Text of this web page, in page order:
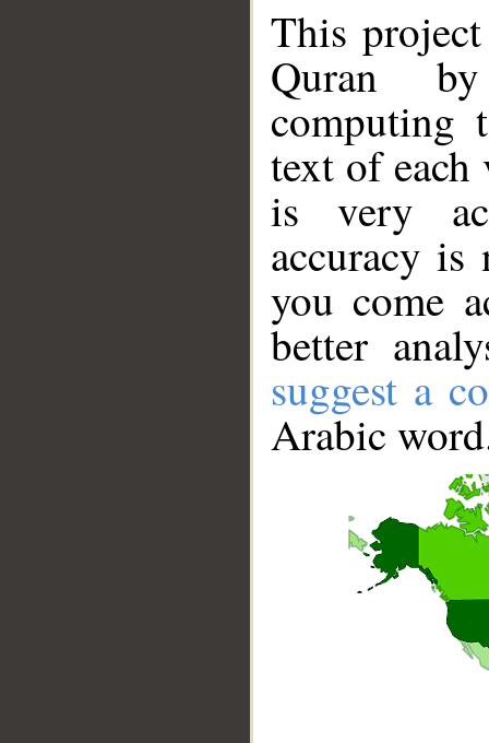
This
Quran
computing
text of
is very
accuracy
you come
better
suggest a
Arabic